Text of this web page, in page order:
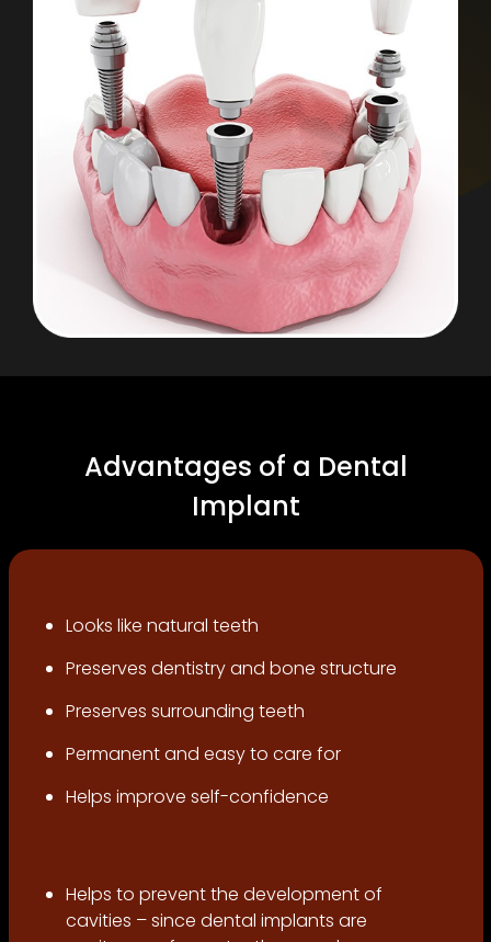
Advantages of a Dental
Implant
Looks like natural teeth
Preserves dentistry and bone structure
Preserves surrounding teeth
Permanent and easy to care for
Helps improve self-confidence
Helps to prevent the development of
cavities – since dental implants are